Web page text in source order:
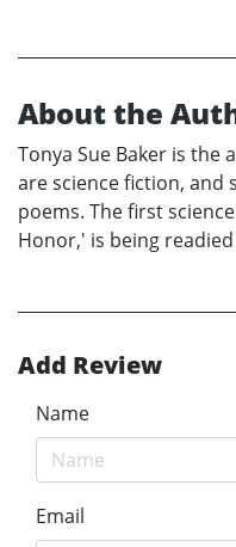
About the
Tonya Sue Baker is the
are science fiction, and
poems. The first
Honor,' is being
Add Review
Name
Email